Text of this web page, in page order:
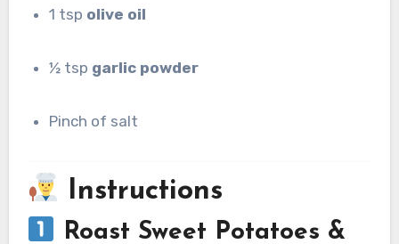
1 tsp olive oil
½ tsp garlic powder
Pinch of salt
Instructions
Roast Sweet Potatoes &